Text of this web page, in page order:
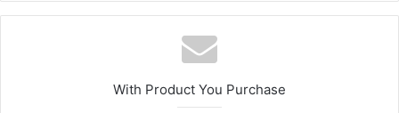
With Product You Purchase